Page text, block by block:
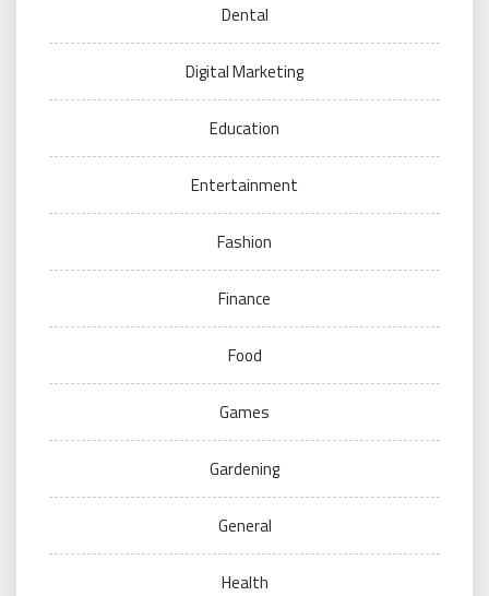
Dental
Digital Marketing
Education
Entertainment
Fashion
Finance
Food
Games
Gardening
General
Health